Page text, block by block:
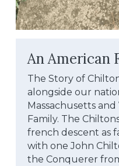
An American
The Story of
alongside our
Massachusetts
Family. The
french descent as
with one John
the Conquerer